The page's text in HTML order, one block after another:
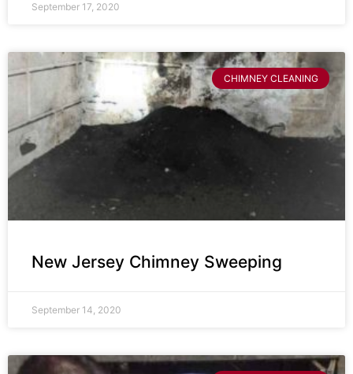
September 17, 2020
CHIMNEY CLEANING
New Jersey Chimney Sweeping
September 14, 2020